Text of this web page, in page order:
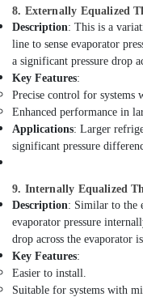
Top
LED
Lighting
Setup
Dubai
Listing
Water
Pump
Repair
in
Dubai
AC
Repair
Services
in
8. Externally Equalized
Description: This is a
line to sense evaporator
a significant pressure drop
Key Features:
Precise control for systems
Enhanced performance in
Applications: Larger
significant pressure
9. Internally Equalized
Description: Similar to the
evaporator pressure
drop across the evaporator
Key Features:
Easier to install.
Suitable for systems with